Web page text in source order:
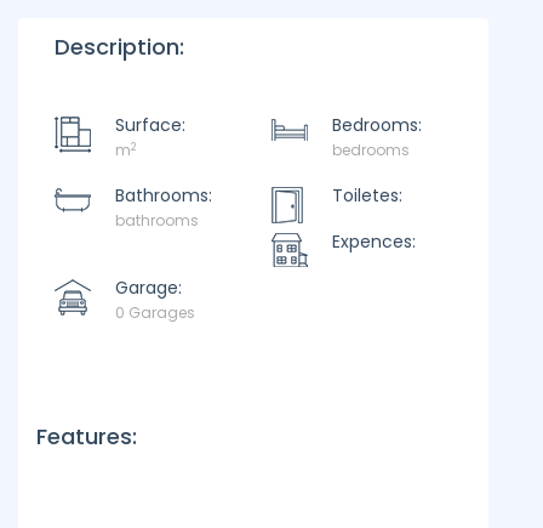
Description:
Surface:
m2
Bedrooms:
bedrooms
Bathrooms:
bathrooms
Toiletes:
Expences:
Garage:
0 Garages
Features: